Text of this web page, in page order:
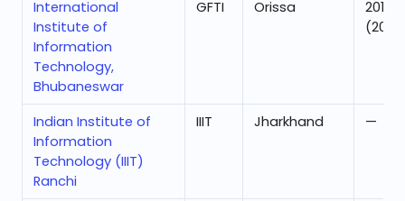
International
Institute of
Information
Technology,
Bhubaneswar
GFTI Orissa
201
Indian Institute of
Information
Technology (IIIT)
Ranchi
IIIT Jharkhand —